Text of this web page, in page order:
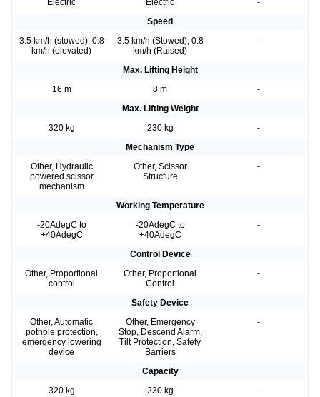
Electric
Electric
-
Speed
3.5 km/h (stowed), 0.8
km/h (elevated)
3.5 km/h (Stowed), 0.8
km/h (Raised)
-
Max. Lifting Height
16 m
8 m
-
Max. Lifting Weight
320 kg
230 kg
-
Mechanism Type
Other, Hydraulic
powered scissor
mechanism
Other, Scissor
Structure
-
Working Temperature
-20AdegC to
+40AdegC
-20AdegC to
+40AdegC
-
Control Device
Other, Proportional
control
Other, Proportional
Control
-
Safety Device
Other, Automatic
pothole protection,
emergency lowering
device
Other, Emergency
Stop, Descend Alarm,
Tilt Protection, Safety
Barriers
-
Capacity
320 kg
230 kg
-